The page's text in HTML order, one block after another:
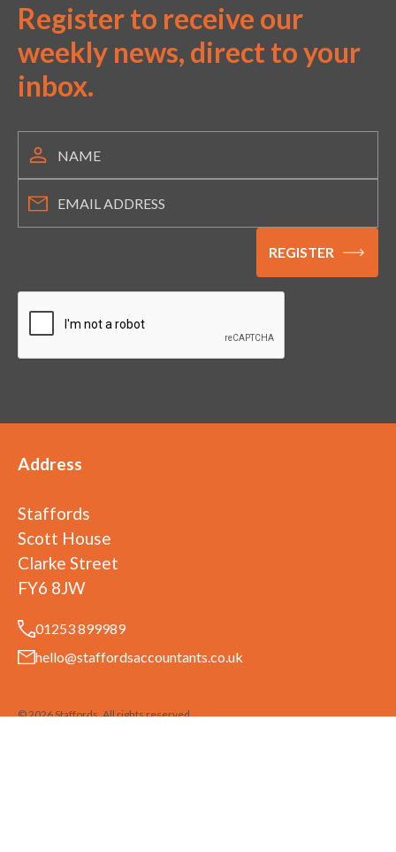
Register to receive our
weekly news, direct to your
inbox.
Address
Staffords
Scott House
Clarke Street
FY6 8JW
01253 899989
hello@staffordsaccountants.co.uk
©2026Staffords. All rights reserved